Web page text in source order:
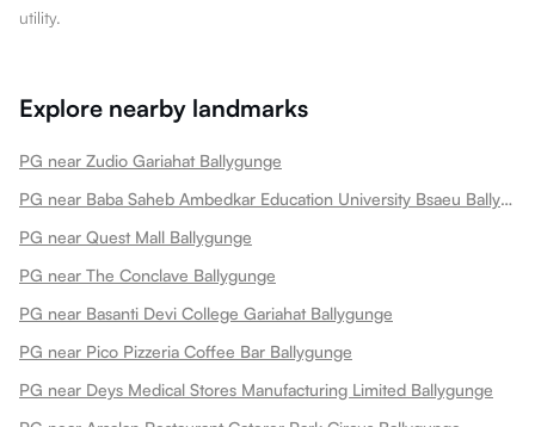
utility.
Explore nearby landmarks
PG near Zudio Gariahat Ballygunge
PG near Baba Saheb Ambedkar Education University Bsaeu Ballygunge
PG near Quest Mall Ballygunge
PG near The Conclave Ballygunge
PG near Basanti Devi College Gariahat Ballygunge
PG near Pico Pizzeria Coffee Bar Ballygunge
PG near Deys Medical Stores Manufacturing Limited Ballygunge